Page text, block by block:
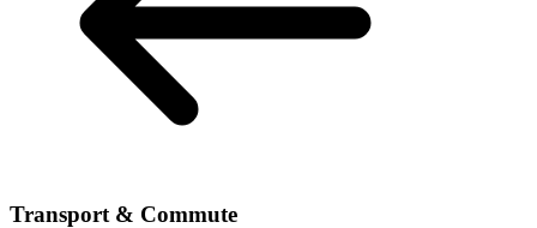
Transport & Commute